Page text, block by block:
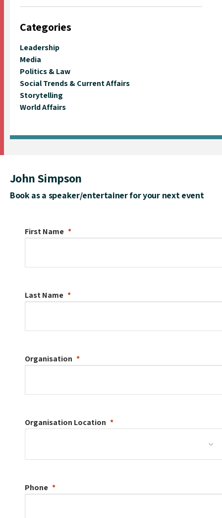
Categories
Leadership
Media
Politics & Law
Social Trends & Current Affairs
Storytelling
World Affairs
John Simpson
Book as a speaker/entertainer for your next event
First Name
Last Name
Organisation
Organisation Location
Phone